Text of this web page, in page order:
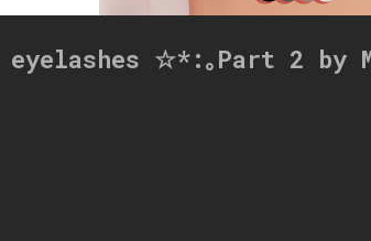
eyelashes ☆*:｡Part 2 by